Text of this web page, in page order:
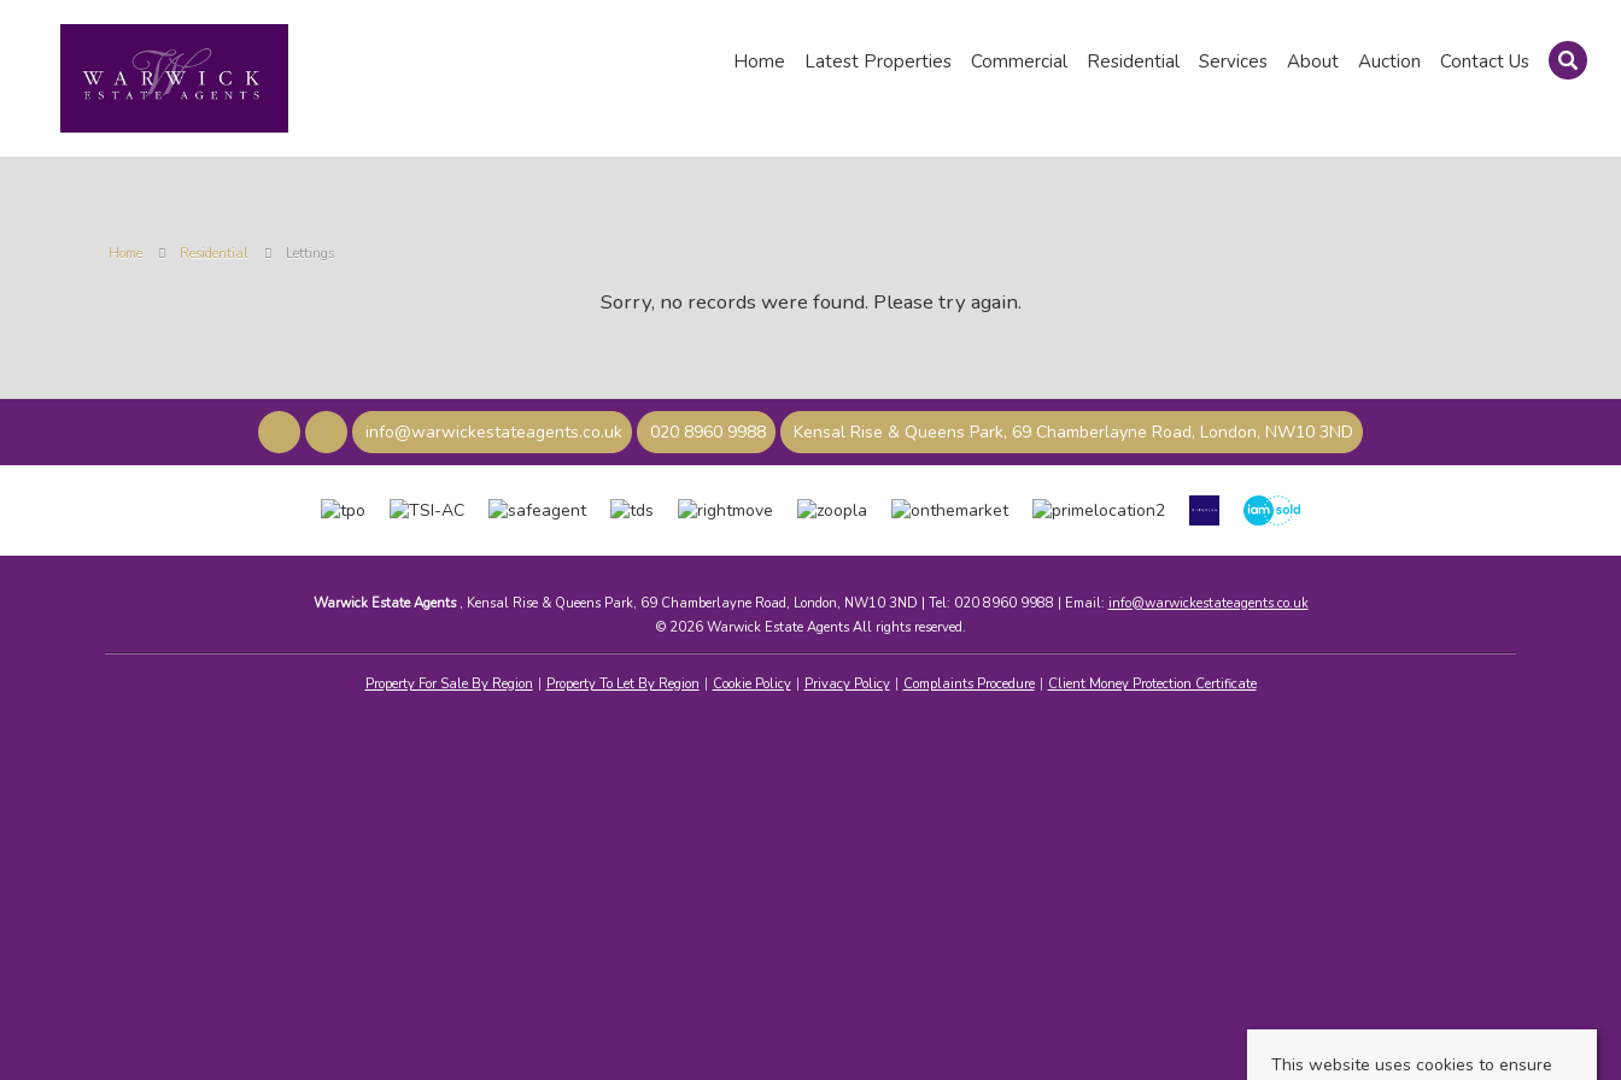
Home Latest Properties Commercial Residential Services About Auction Contact Us
Home Residential Lettings
Sorry, no records were found. Please try again.
info@warwickestateagents.co.uk 020 8960 9988 Kensal Rise & Queens Park, 69 Chamberlayne Road, London, NW10 3ND
Warwick Estate Agents , Kensal Rise & Queens Park, 69 Chamberlayne Road, London, NW10 3ND | Tel: 020 8960 9988 | Email: info@warwickestateagents.co.uk
© 2026 Warwick Estate Agents All rights reserved.
Property For Sale By Region Property To Let By Region Cookie Policy Privacy Policy Complaints Procedure Client Money Protection Certificate
This website uses cookies to ensure